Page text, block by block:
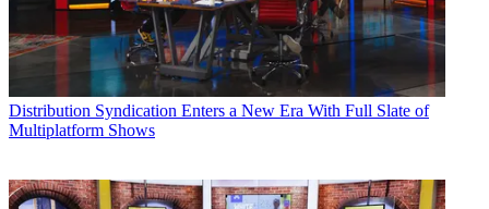
Distribution Syndication Enters a New Era With Full Slate of
Multiplatform Shows